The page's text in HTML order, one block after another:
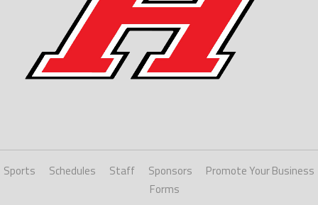
Sports Schedules Staff Sponsors
Promote Your Business
Forms